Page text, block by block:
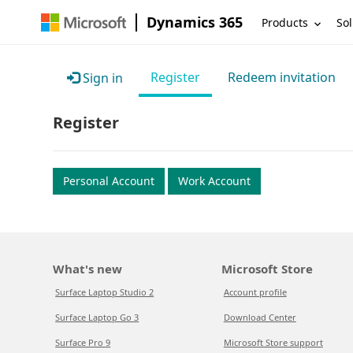
Dynamics 365 Products
Sign in Register Redeem invitation
Register
Personal Account Work Account
What's new
Surface Laptop Studio 2
Surface Laptop Go 3
Surface Pro 9
Microsoft Store
Account profile
Download Center
Microsoft Store support